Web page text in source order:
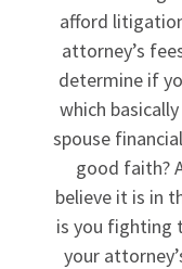
afford
attorney’s
determine if
which
spouse
good faith?
believe it is in
is you fighting
your